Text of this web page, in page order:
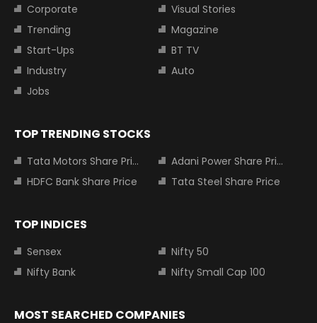
Corporate
Visual Stories
Trending
Magazine
Start-Ups
BT TV
Industry
Auto
Jobs
TOP TRENDING STOCKS
Tata Motors Share Price
Adani Power Share Price
HDFC Bank Share Price
Tata Steel Share Price
TOP INDICES
Sensex
Nifty 50
Nifty Bank
Nifty Small Cap 100
MOST SEARCHED COMPANIES